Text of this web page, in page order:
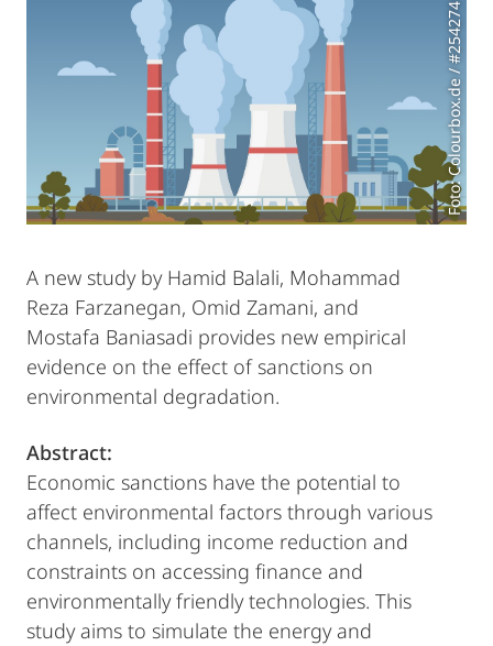
Foto: Colourbox.de / #254274
A new study by Hamid Balali, Mohammad
Reza Farzanegan, Omid Zamani, and
Mostafa Baniasadi provides new empirical
evidence on the effect of sanctions on
environmental degradation.
Abstract:
Economic sanctions have the potential to
affect environmental factors through various
channels, including income reduction and
constraints on accessing finance and
environmentally friendly technologies. This
study aims to simulate the energy and